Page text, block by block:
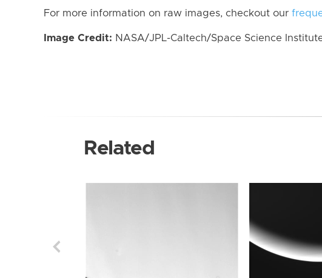
For more information on raw images, checkout our
Image Credit: NASA/JPL-Caltech/Space Science
Related